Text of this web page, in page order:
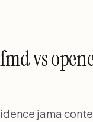
vs
jama